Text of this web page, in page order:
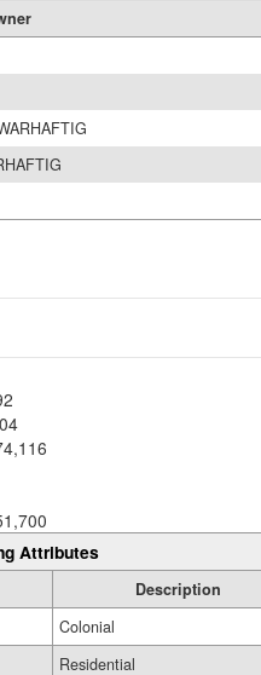
Attributes
Description
Colonial
Residential